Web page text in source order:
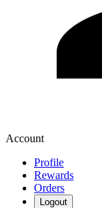
Account
Profile
Rewards
Orders
Logout